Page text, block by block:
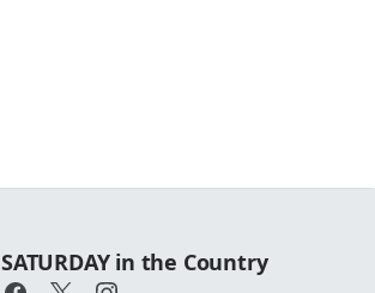
SATURDAY in the Country